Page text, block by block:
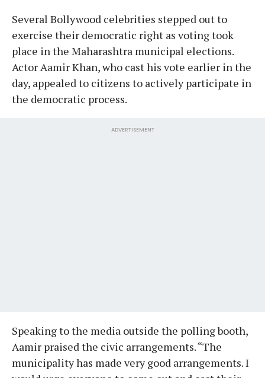
Several Bollywood celebrities stepped out to
exercise their democratic right as voting took
place in the Maharashtra municipal elections.
Actor Aamir Khan, who cast his vote earlier in the
day, appealed to citizens to actively participate in
the democratic process.
ADVERTISEMENT
Speaking to the media outside the polling booth,
Aamir praised the civic arrangements. “The
municipality has made very good arrangements. I